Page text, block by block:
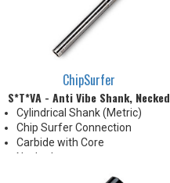
ChipSurfer
S*T*VA - Anti Vibe Shank, Necked
Cylindrical Shank (Metric)
Chip Surfer Connection
Carbide with Core
Necked